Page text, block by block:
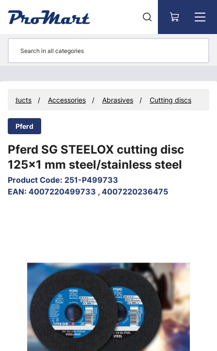
Products Accessories Abrasives Cutting discs
Pferd
Pferd SG STEELOX cutting disc
125x1 mm steel/stainless steel
Product Code: 251-P499733
EAN: 4007220499733 , 4007220236475